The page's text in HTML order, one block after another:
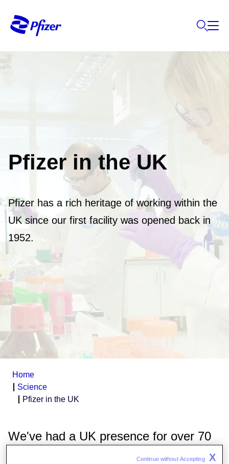
Pfizer in the UK
Pfizer has a rich heritage of working within the
UK since our first facility was opened back in
1952.
Home
Science
Pfizer in the UK
We've had a UK presence for over 70
years, and are committed toworking
Continue without Accepting X